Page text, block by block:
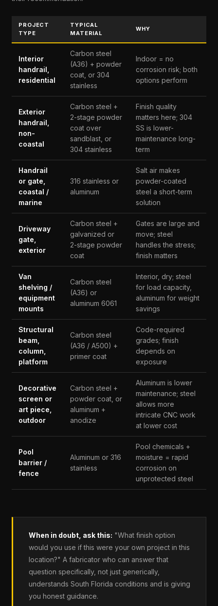
PROJECT
TYPE
TYPICAL
MATERIAL
WHY
Interior
handrail,
residential
Carbon steel
(A36) + powder
coat, or 304
stainless
Indoor = no
corrosion risk; both
options perform
Exterior
handrail,
non-
coastal
Carbon steel +
2-stage powder
coat over
sandblast, or
304 stainless
Finish quality
matters here; 304
SS is lower-
maintenance long-
term
Handrail
or gate,
coastal /
marine
316 stainless or
aluminum
Salt air makes
powder-coated
steel a short-term
solution
Driveway
gate,
exterior
Carbon steel +
galvanized or
2-stage powder
coat
Gates are large and
move; steel
handles the stress;
finish matters
Van
shelving /
equipment
mounts
Carbon steel
(A36) or
aluminum 6061
Interior, dry; steel
for load capacity,
aluminum for weight
savings
Structural
beam,
column,
platform
Carbon steel
(A36 / A500) +
primer coat
Code-required
grades; finish
depends on
exposure
Decorative
screen or
art piece,
outdoor
Carbon steel +
powder coat, or
aluminum +
anodize
Aluminum is lower
maintenance; steel
allows more
intricate CNC work
at lower cost
Pool
barrier /
fence
Aluminum or 316
stainless
Pool chemicals +
moisture = rapid
corrosion on
unprotected steel
When in doubt, ask this: "What finish option
would you use if this were your own project in this
location?" A fabricator who can answer that
question specifically, not just generically,
understands South Florida conditions and is giving
you honest guidance.